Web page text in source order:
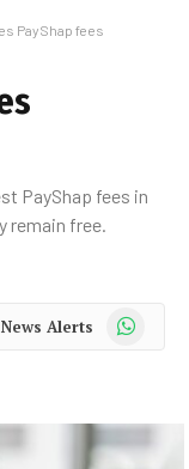
PayShap fees
PayShap fees in
remain free.
News Alerts WhatsApp